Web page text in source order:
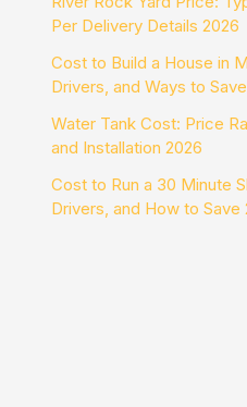
Per Delivery Details 2026
Cost to Build a House in
Drivers, and Ways to
Water Tank Cost: Price
and Installation 2026
Cost to Run a 30 Minute
Drivers, and How to Save